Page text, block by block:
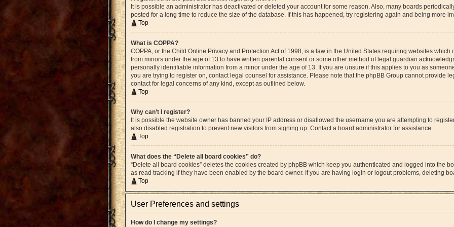
It is possible an administrator has deactivated or deleted your account for some reason. Also, many boards
posted for a long time to reduce the size of the database. If this has happened, try registering again and being more
Top
What is COPPA?
COPPA, or the Child Online Privacy and Protection Act of 1998, is a law in the United States requiring websites
from minors under the age of 13 to have written parental consent or some other method of legal guardian
personally identifiable information from a minor under the age of 13. If you are unsure if this applies to you as
you are trying to register on, contact legal counsel for assistance. Please note that the phpBB Group cannot provide
contact for legal concerns of any kind, except as outlined below.
Top
Why can’t I register?
It is possible the website owner has banned your IP address or disallowed the username you are attempting to
also disabled registration to prevent new visitors from signing up. Contact a board administrator for assistance.
Top
What does the “Delete all board cookies” do?
“Delete all board cookies” deletes the cookies created by phpBB which keep you authenticated and logged into the
as read tracking if they have been enabled by the board owner. If you are having login or logout problems, deleting
Top
User Preferences and settings
How do I change my settings?